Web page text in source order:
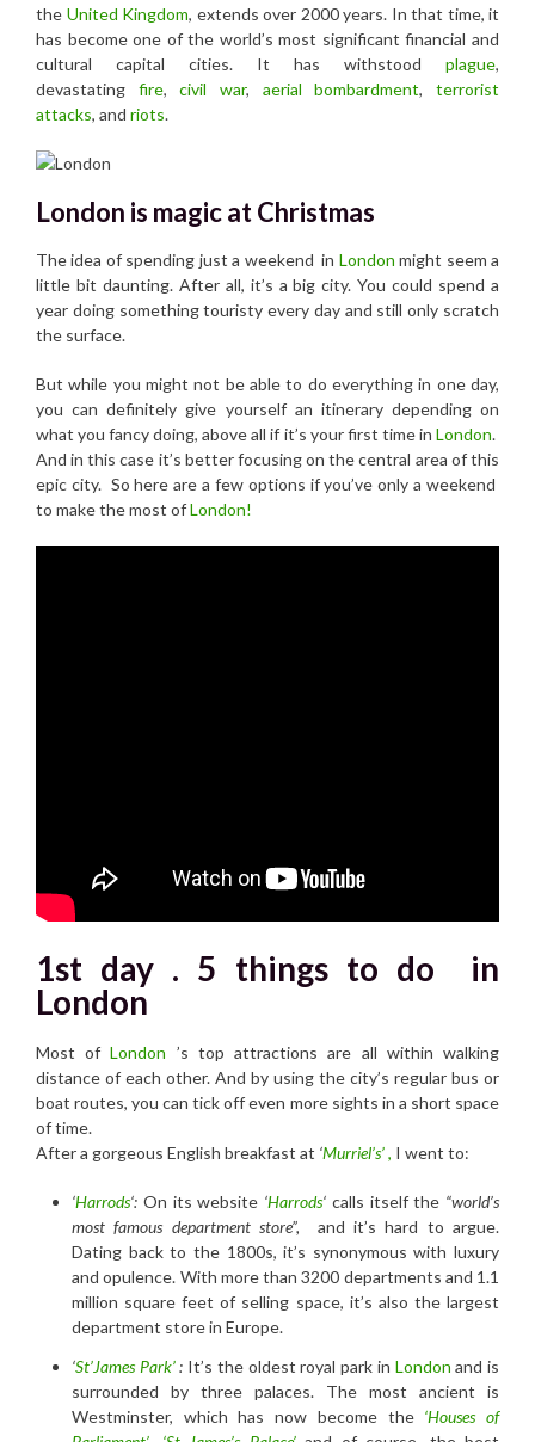
the United Kingdom, extends over 2000 years. In that time, it
has become one of the world’s most significant financial and
cultural capital cities. It has withstood plague,
devastating fire,civil war, aerial bombardment,terrorist
attacks, and riots.
London is magic at Christmas
The idea of spending just a weekend in London might seem a
little bit daunting. After all, it’s a big city. You could spend a
year doing something touristy every day and still only scratch
the surface.
But while you might not be able to do everything in one day,
you can definitely give yourself an itinerary depending on
what you fancy doing, above all if it’s your first time in London.
And in this case it’s better focusing on the central area of this
epic city. So here are a few options if you’ve only a weekend
to make the most ofLondon!
1st day . 5 things to do in
London
Most ofLondon ’s top attractions are all within walking
distance of each other. And by using the city’s regular bus or
boat routes, you can tick off even more sights in a short space
of time.
After a gorgeous English breakfast at ‘Murriel’s’, I went to:
‘Harrods‘: On its website ‘Harrods‘ calls itself the “world’s
most famous department store”,
and it’s hard to argue.
Dating back to the 1800s, it’s synonymous with luxury
and opulence. With more than 3200 departments and 1.1
million square feet of selling space, it’s also the largest
department store in Europe.
‘St’James Park’: It’s the oldest royal park in London and is
surrounded by three palaces. The most ancient is
Westminster, which has now become the ‘Houses of